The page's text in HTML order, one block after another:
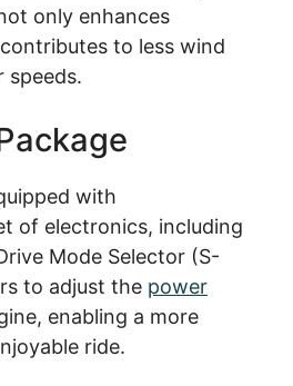
only enhances
to less wind
speeds.
with
of electronics, including
Mode Selector (S-
to adjust the power
enabling a more
ride.